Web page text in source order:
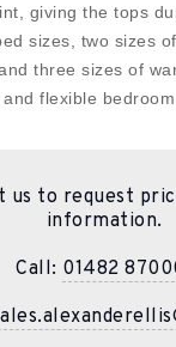
giving the tops
sizes, two sizes
three sizes of
flexible bedroom
us to request
information.
Call: 01482